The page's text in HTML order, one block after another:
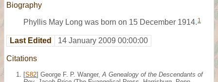
Biography
Phyllis May Long was born on 15 December 1914. 1
Last Edited 14 January 2009 00:00:00
Citations
[S82] George F. P. Wanger, A Genealogy of the Descendants of